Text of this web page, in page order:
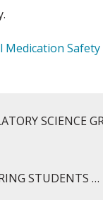
EMPOWERING STUDENTS TO END THE CYCLE OF ADDICTION